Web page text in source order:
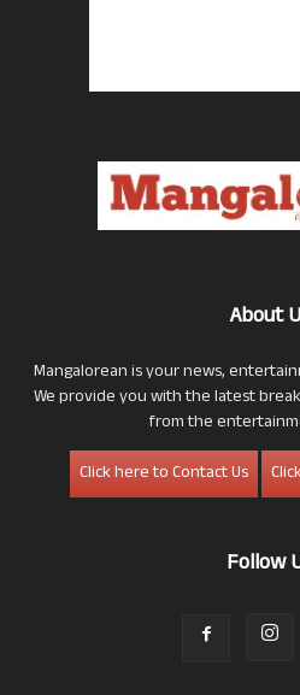
About
Mangalorean is your news,
We provide you with the latest
from the
Click here to Contact Us
Follow